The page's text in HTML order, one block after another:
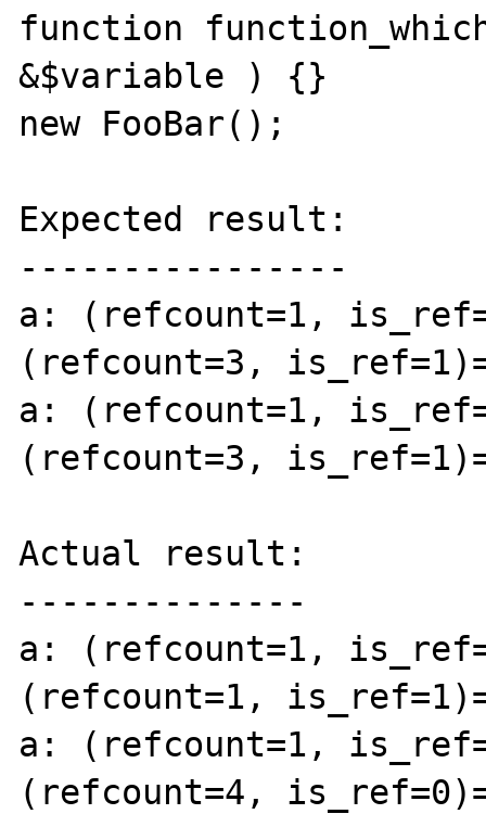
function
&$variable ) {}
new FooBar();
Expected result:
----------------
a: (refcount=1,
(refcount=3,
a: (refcount=1,
(refcount=3,
Actual result:
--------------
a: (refcount=1,
(refcount=1,
a: (refcount=1,
(refcount=4,